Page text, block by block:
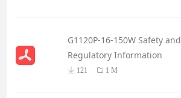
G1120P-16-150W Safety and
Regulatory Information
121 1 M